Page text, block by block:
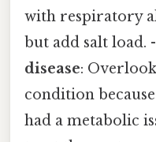
with respiratory
but add salt load. -
disease:
condition
had a metabolic